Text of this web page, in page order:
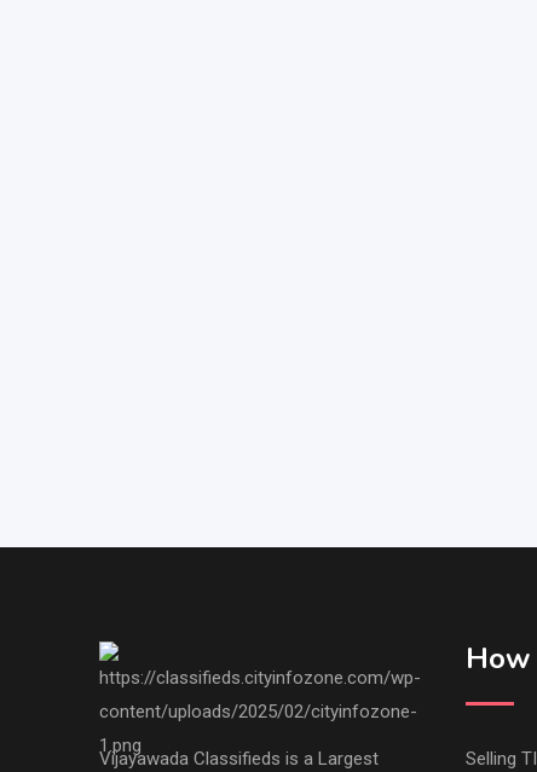
Vijayawada Classifieds is a Largest Selling